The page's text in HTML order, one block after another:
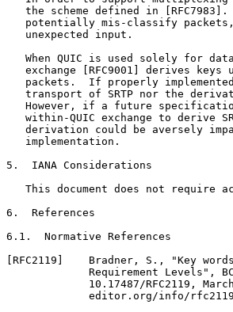
the scheme defined in
potentially mis-classify
   unexpected input.
When QUIC is used solely for
exchange [RFC9001] derives keys
packets.  If properly
transport of SRTP nor the
However, if a future
within-QUIC exchange to derive
derivation could be aversely
   implementation.
5.  IANA Considerations
This document does not require
6.  References
6.1.  Normative References
[RFC2119]    Bradner, S., "Key
Requirement Levels",
10.17487/RFC2119,
editor.org/info/